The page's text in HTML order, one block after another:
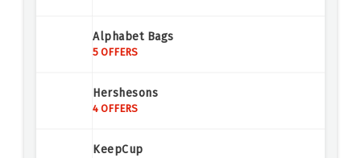
Alphabet Bags
5 OFFERS
Hershesons
4 OFFERS
KeepCup